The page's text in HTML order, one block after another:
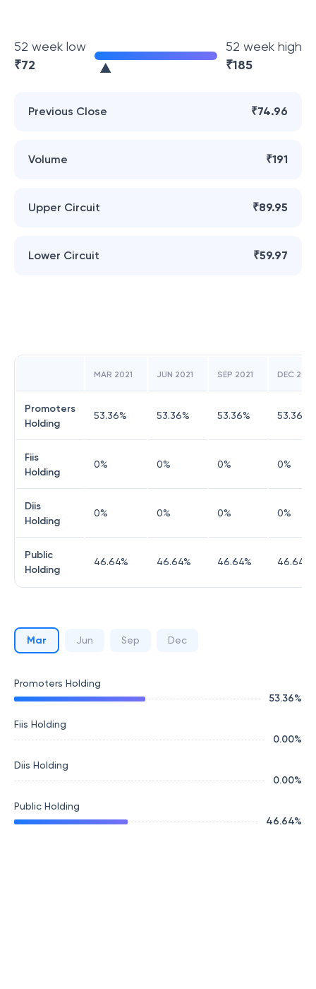
52 week low
₹72
52 week high
₹185
Previous Close ₹74.96
Volume ₹191
Upper Circuit ₹89.95
Lower Circuit ₹59.97
MAR 2021 JUN 2021 SEP 2021 DEC 2021
Promoters
Holding
53.36% 53.36% 53.36% 53.36
Fiis
Holding
0% 0% 0% 0%
Diis
Holding
0% 0% 0% 0%
Public
Holding
46.64% 46.64% 46.64% 46.64
Mar Jun Sep Dec
Promoters Holding
53.36%
Fiis Holding
0.00%
Diis Holding
0.00%
Public Holding
46.64%